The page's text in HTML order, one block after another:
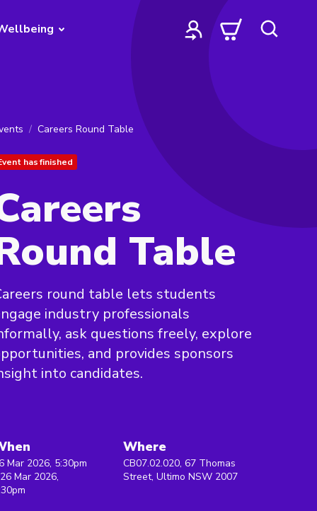
Careers Round Table
has finished
Table
round table lets students
industry professionals
ask questions freely, explore
and provides sponsors
into candidates.
Mar 2026, 5:30pm
Mar 2026,
Where
CB07.02.020, 67 Thomas
Street, Ultimo NSW 2007